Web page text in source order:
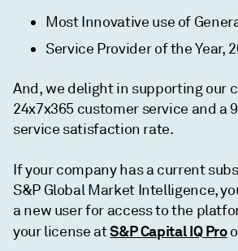
Most Innovative use of
Service Provider of the Year,
And, we delight in supporting our
24x7x365 customer service and a
service satisfaction rate.
If your company has a current
S&P Global Market Intelligence,
a new user for access to the
your license atS&P Capital IQ Pro